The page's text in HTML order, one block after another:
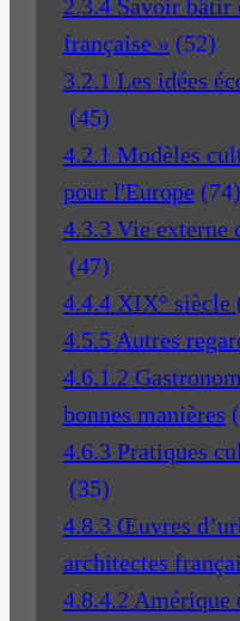
2.3.4 Savoir bâtir
française » (52)
3.2.1 Les idées
(45)
4.2.1 Modèles
pour l'Europe (74)
4.3.3 Vie externe
(47)
4.4.4 XIX° siècle
4.5.5 Autres
4.6.1.2
bonnes manières
4.6.3 Pratiques
(35)
4.8.3 Œuvres
architectes
4.8.4.2 Amérique